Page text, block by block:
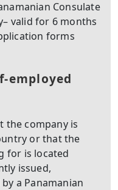
Consulate
valid for 6 months
forms
employed
the company is
or that the
for is located
issued,
a Panamanian